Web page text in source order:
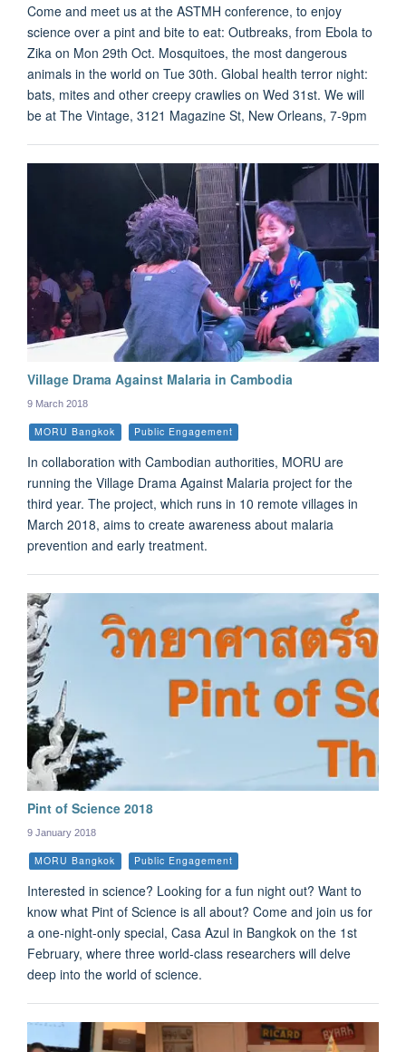
Come and meet us at the ASTMH conference, to enjoy
science over a pint and bite to eat: Outbreaks, from Ebola to
Zika on Mon 29th Oct. Mosquitoes, the most dangerous
animals in the world on Tue 30th. Global health terror night:
bats, mites and other creepy crawlies on Wed 31st. We will
be at The Vintage, 3121 Magazine St, New Orleans, 7-9pm
Village Drama Against Malaria in Cambodia
9 March 2018
MORU Bangkok Public Engagement
In collaboration with Cambodian authorities, MORU are
running the Village Drama Against Malaria project for the
third year. The project, which runs in 10 remote villages in
March 2018, aims to create awareness about malaria
prevention and early treatment.
Pint of Science 2018
9 January 2018
MORU Bangkok Public Engagement
Interested in science? Looking for a fun night out? Want to
know what Pint of Science is all about? Come and join us for
a one-night-only special, Casa Azul in Bangkok on the 1st
February, where three world-class researchers will delve
deep into the world of science.